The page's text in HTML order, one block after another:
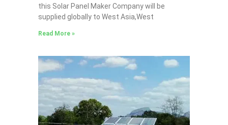
this Solar Panel Maker Company will be
supplied globally to West Asia,West
Read More »